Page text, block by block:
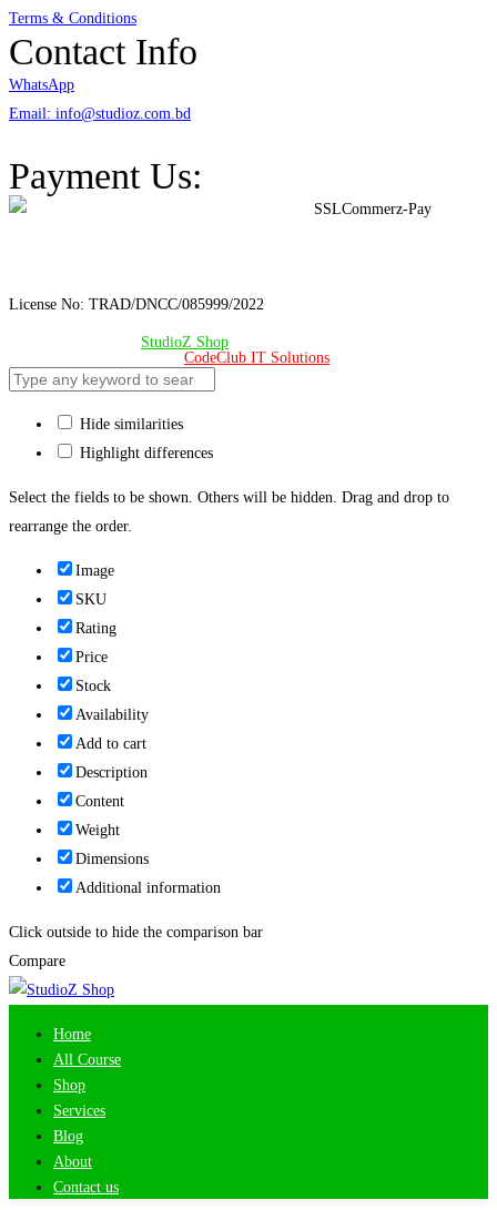
Terms & Conditions
Contact Info
WhatsApp
Email: info@studioz.com.bd
Payment Us:
License No: TRAD/DNCC/085999/2022
StudioZ Shop
CodeClub IT Solutions
Hide similarities
Highlight differences
Select the fields to be shown. Others will be hidden. Drag and drop to
rearrange the order.
Image
SKU
Rating
Price
Stock
Availability
Add to cart
Description
Content
Weight
Dimensions
Additional information
Click outside to hide the comparison bar
Compare
Home
All Course
Shop
Services
Blog
About
Contact us